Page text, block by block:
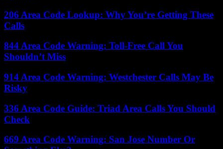
206 Area Code Lookup: Why You’re Getting These
Calls
844 Area Code Warning: Toll-Free Call You
Shouldn’t Miss
914 Area Code Warning: Westchester Calls May Be
Risky
336 Area Code Guide: Triad Area Calls You Should
Check
669 Area Code Warning: San Jose Number Or